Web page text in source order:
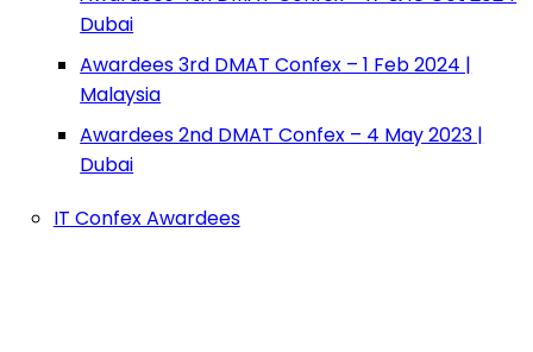
Dubai
Awardees 3rd DMAT Confex – 1 Feb 2024 |
Malaysia
Awardees 2nd DMAT Confex – 4 May 2023 |
Dubai
IT Confex Awardees